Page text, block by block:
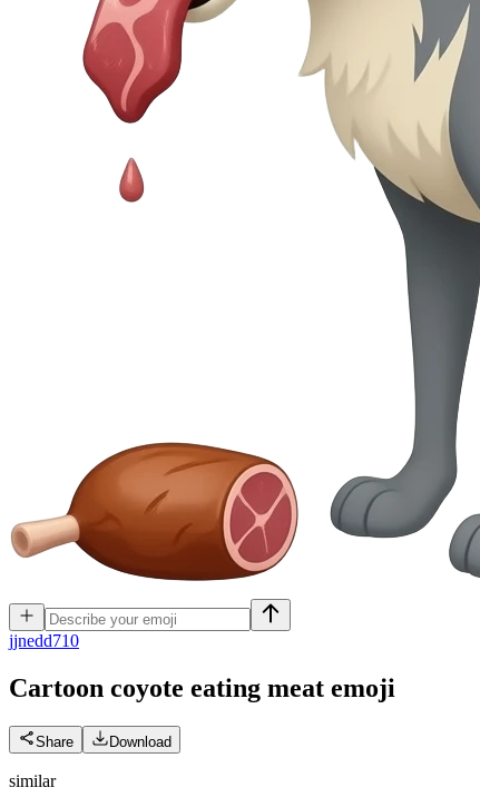
jjnedd710
Cartoon coyote eating meat emoji
Share Download
similar